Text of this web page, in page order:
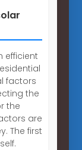
efficient
factors
the
the
are
The first